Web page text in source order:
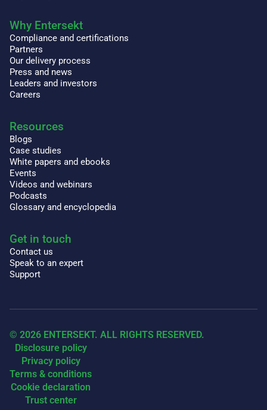
Why Entersekt
Compliance and certifications
Partners
Our delivery process
Press and news
Leaders and investors
Careers
Resources
Blogs
Case studies
White papers and ebooks
Events
Videos and webinars
Podcasts
Glossary and encyclopedia
Get in touch
Contact us
Speak to an expert
Support
© 2026 ENTERSEKT. ALL RIGHTS RESERVED.
Disclosure policy
Privacy policy
Terms & conditions
Cookie declaration
Trust center